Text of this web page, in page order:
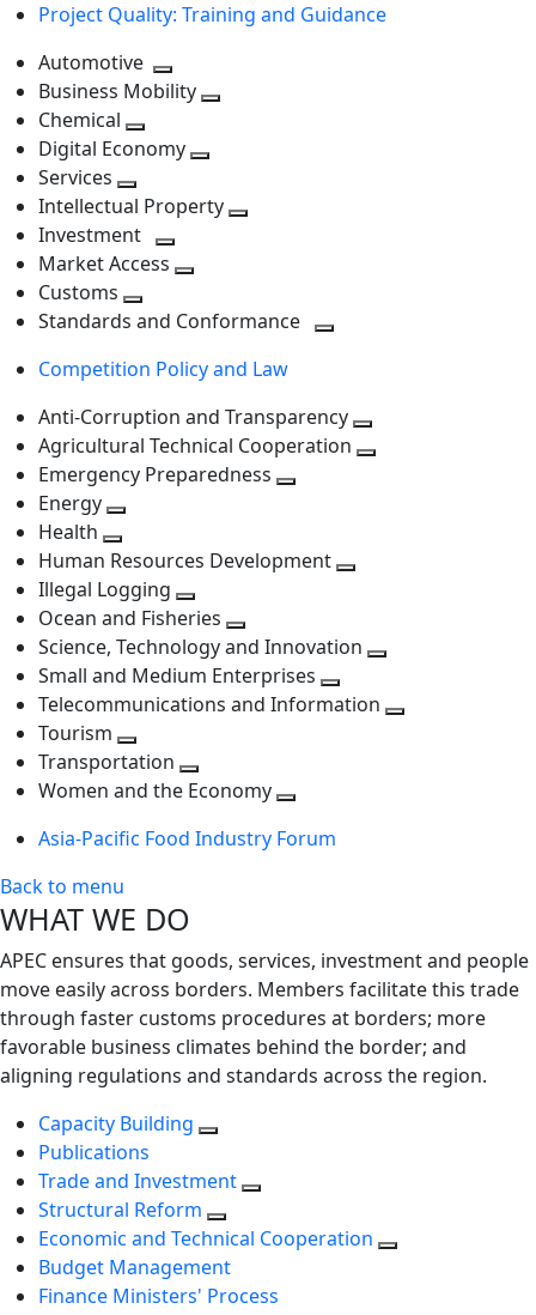
Project Quality: Training and Guidance
Automotive
Toggle
next
level
Business Mobility
Chemical
Toggle
level
Digital Economy
next
level
Services
Toggle
next
level
Intellectual Property
Investment
Toggle
level
Market Access
next
Customs
Toggle
level
Standards and Conformance
Competition Policy and Law
Anti-Corruption and Transparency
Agricultural Technical Cooperation
Emergency Preparedness
level
Energy
next
level
Health
Toggle
next
level
Human Resources Development
level
Illegal Logging
Toggle
next
level
Ocean and Fisheries
Toggle
next
level
Science, Technology and Innovation
next
Small and Medium Enterprises
Toggle
Telecommunications and Information
Tourism
Toggle
next
Transportation
Toggle
level
Women and the Economy
next
Asia-Pacific Food Industry Forum
Back to menu
WHAT WE DO
APEC ensures that goods, services, investment and people
move easily across borders. Members facilitate this trade
through faster customs procedures at borders; more
favorable business climates behind the border; and
aligning regulations and standards across the region.
Capacity Building
Publications
Trade and Investment
Structural Reform
Economic and Technical Cooperation
Budget Management
Finance Ministers' Process